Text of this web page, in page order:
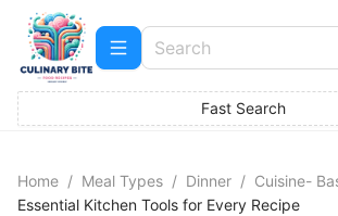
Fast Search
Home / Meal Types / Dinner / Cuisine-
Essential Kitchen Tools for Every Recipe